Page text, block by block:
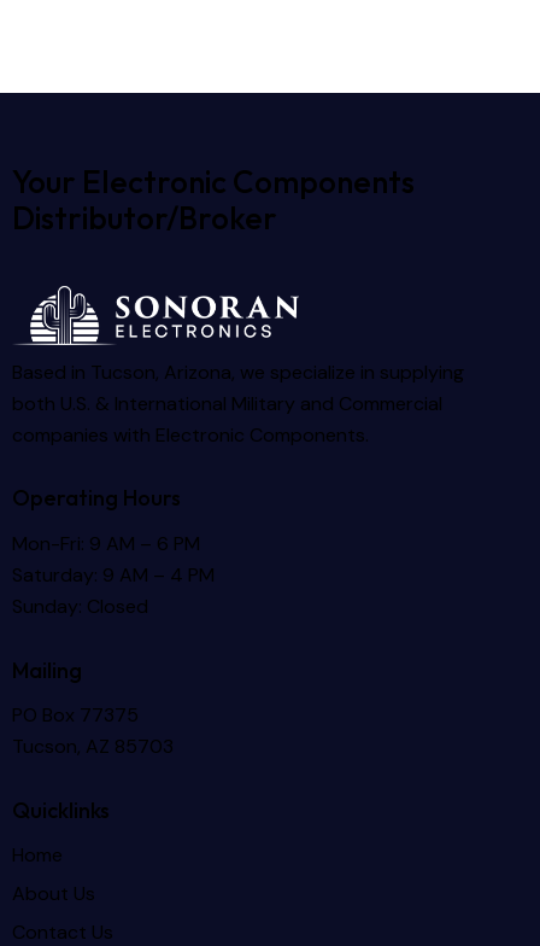
Your Electronic Components
Distributor/Broker
Based in Tucson, Arizona, we specialize in supplying
both U.S. & International Military and Commercial
companies with Electronic Components.
Operating Hours
Mon-Fri: 9 AM – 6 PM
Saturday: 9 AM – 4 PM
Sunday: Closed
Mailing
PO Box 77375
Tucson, AZ 85703
Quicklinks
Home
About Us
Contact Us